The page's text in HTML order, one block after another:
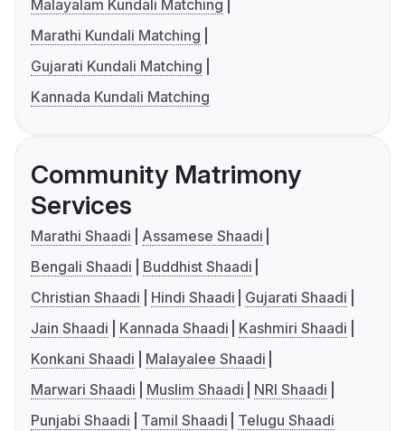
Malayalam Kundali Matching
Marathi Kundali Matching
Gujarati Kundali Matching
Kannada Kundali Matching
Community Matrimony
Services
Marathi Shaadi
Assamese Shaadi
Bengali Shaadi
Buddhist Shaadi
Christian Shaadi
Hindi Shaadi
Gujarati Shaadi
Jain Shaadi
Kannada Shaadi
Kashmiri Shaadi
Konkani Shaadi
Malayalee Shaadi
Marwari Shaadi
Muslim Shaadi
NRI Shaadi
Punjabi Shaadi
Tamil Shaadi Telugu Shaadi